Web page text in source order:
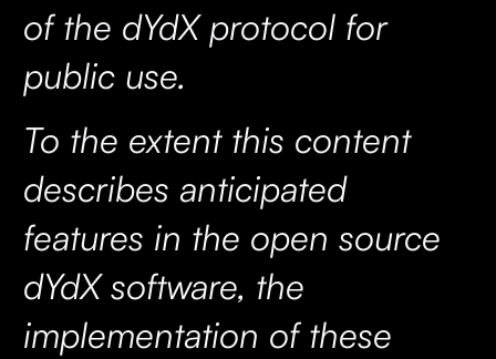
of the dYdX protocol for
public use.
To the extent this content
describes anticipated
features in the open source
dYdX software, the
implementation of these